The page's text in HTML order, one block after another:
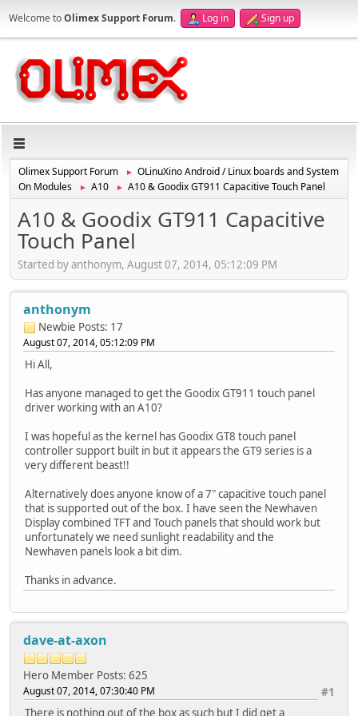
Welcome toOlimex Support Forum. Log in Sign up
Olimex Support Forum ►
OLinuXino Android / Linux boards and System
On Modules
► A10 ► A10 & Goodix GT911 Capacitive Touch Panel
A10 & Goodix GT911 Capacitive
Touch Panel
Started by anthonym, August 07, 2014, 05:12:09 PM
anthonym
Newbie Posts: 17
August 07, 2014, 05:12:09 PM
Hi All,
Has anyone managed to get the Goodix GT911 touch panel
driver working with an A10?
I was hopeful as the kernel has Goodix GT8 touch panel
controller support built in but it appears the GT9 series is a
very different beast!!
Alternatively does anyone know of a 7" capacitive touch panel
that is supported out of the box. I have seen the Newhaven
Display combined TFT and Touch panels that should work but
unfortunately we need sunlight readability and the
Newhaven panels look a bit dim.
Thanks in advance.
dave-at-axon
Hero Member Posts: 625
#1
August 07, 2014, 07:30:40 PM
There is nothing out of the box as such but I did get a